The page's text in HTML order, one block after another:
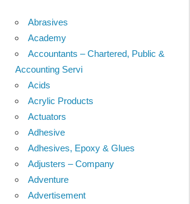
Abrasives
Academy
Accountants – Chartered, Public &
Accounting Servi
Acids
Acrylic Products
Actuators
Adhesive
Adhesives, Epoxy & Glues
Adjusters – Company
Adventure
Advertisement